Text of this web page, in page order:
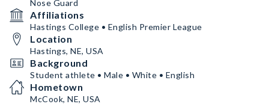
Nose Guard
Affiliations
Hastings College • English Premier League
Location
Hastings, NE, USA
Background
Student athlete • Male • White • English
Hometown
McCook, NE, USA